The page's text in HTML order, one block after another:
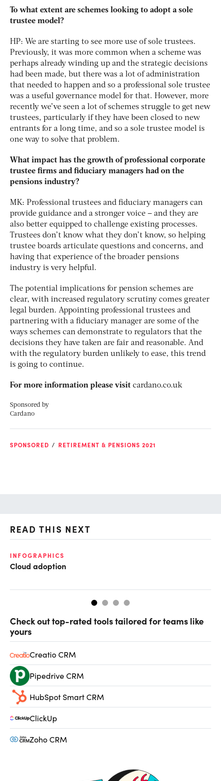
To what extent are schemes looking to adopt a sole
trustee model?
HP: We are starting to see more use of sole trustees.
Previously, it was more common when a scheme was
perhaps already winding up and the strategic decisions
had been made, but there was a lot of administration
that needed to happen and so a professional sole trustee
was a useful governance model for that. However, more
recently we’ve seen a lot of schemes struggle to get new
trustees, particularly if they have been closed to new
entrants for a long time, and so a sole trustee model is
one way to solve that problem.
What impact has the growth of professional corporate
trustee firms and fiduciary managers had on the
pensions industry?
MK: Professional trustees and fiduciary managers can
provide guidance and a stronger voice – and they are
also better equipped to challenge existing processes.
Trustees don’t know what they don’t know, so helping
trustee boards articulate questions and concerns, and
having that experience of the broader pensions
industry is very helpful.
The potential implications for pension schemes are
clear, with increased regulatory scrutiny comes greater
legal burden. Appointing professional trustees and
partnering with a fiduciary manager are some of the
ways schemes can demonstrate to regulators that the
decisions they have taken are fair and reasonable. And
with the regulatory burden unlikely to ease, this trend
is going to continue.
For more information please visit cardano.co.uk
Sponsored by
Cardano
SPONSORED RETIREMENT & PENSIONS 2021
READ THIS NEXT
INFOGRAPHICS
Cloud adoption
Check out top-rated tools tailored for teams like
yours
Creatio CRM
Pipedrive CRM
HubSpot Smart CRM
ClickUp
Zoho CRM